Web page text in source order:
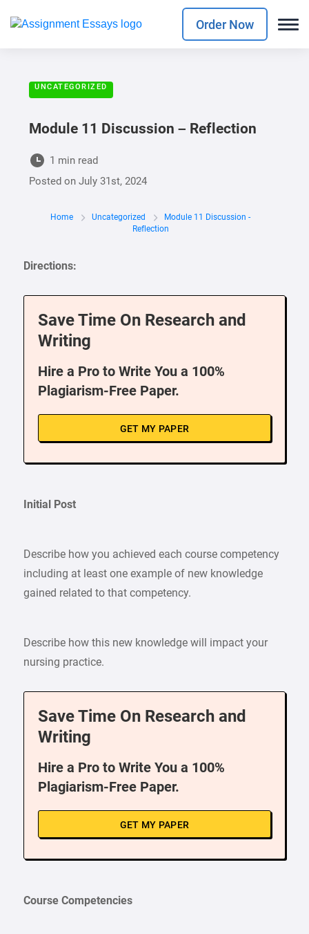
Order Now
UNCATEGORIZED
Module 11 Discussion – Reflection
1 min read
Posted onJuly 31st, 2024
Home Uncategorized
Module 11 Discussion -
Reflection
Directions:
Save Time On Research and
Writing
Hire a Pro to Write You a 100%
Plagiarism-Free Paper.
GET MY PAPER
Initial Post
Describe how you achieved each course competency
including at least one example of new knowledge
gained related to that competency.
Describe how this new knowledge will impact your
nursing practice.
Save Time On Research and
Writing
Hire a Pro to Write You a 100%
Plagiarism-Free Paper.
GET MY PAPER
Course Competencies